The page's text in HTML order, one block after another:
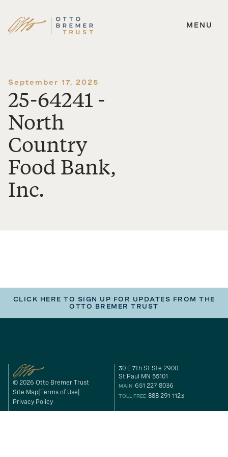
Skip
MENU
September 17, 2025
25-64241 -
North
Country
Food Bank,
Inc.
CLICK HERE TO SIGN UP FOR UPDATES FROM THE
OTTO BREMER TRUST
© 2026 Otto Bremer Trust
Site Map Terms of Use
Privacy Policy
30 E 7th St Ste 2900
St Paul MN 55101
MAIN 651 227 8036
TOLL FREE 888 291 1123